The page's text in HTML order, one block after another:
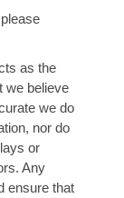
as the
we believe
we do
nor do
or
Any
ensure that